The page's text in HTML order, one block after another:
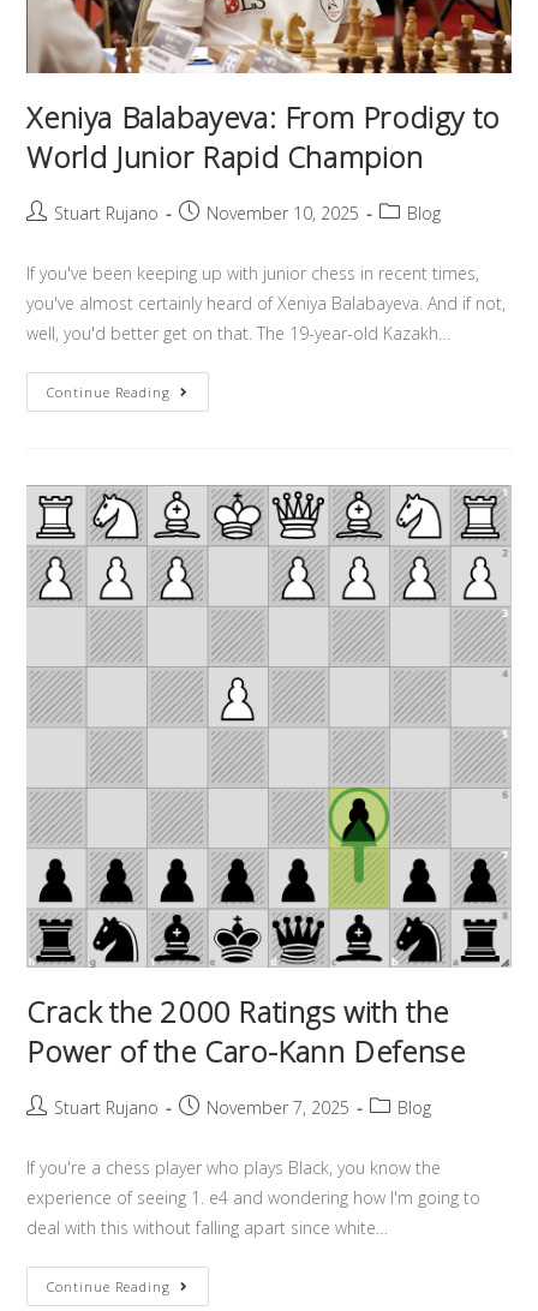
Xeniya Balabayeva: From Prodigy to
World Junior Rapid Champion
Stuart Rujano November 10, 2025 Blog
If you've been keeping up with junior chess in recent times,
you've almost certainly heard of Xeniya Balabayeva. And if not,
well, you'd better get on that. The 19-year-old Kazakh…
Continue Reading
Crack the 2000 Ratings with the
Power of the Caro-Kann Defense
Stuart Rujano November 7, 2025 Blog
If you're a chess player who plays Black, you know the
experience of seeing 1. e4 and wondering how I'm going to
deal with this without falling apart since white…
Continue Reading